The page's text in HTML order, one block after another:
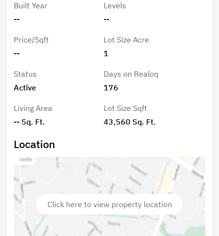
Built Year
--
Levels
--
Price/Sqft
--
Lot Size Acre
1
Status
Active
Days on Realoq
176
Living Area
-- Sq. Ft.
Lot Size Sqft
43,560 Sq. Ft.
Location
Click here to view property location